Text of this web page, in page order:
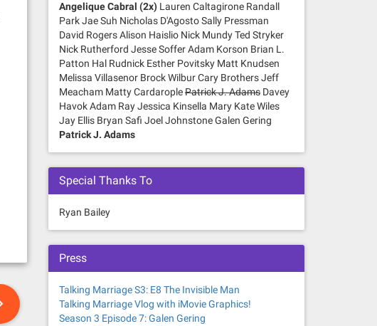
Angelique Cabral (2x) Lauren Caltagirone Randall
Park Jae Suh Nicholas D'Agosto Sally Pressman
David Rogers Alison Haislio Nick Mundy Ted Stryker
Nick Rutherford Jesse Soffer Adam Korson Brian L.
Patton Hal Rudnick Esther Povitsky Matt Knudsen
Melissa Villasenor Brock Wilbur Cary Brothers Jeff
Meacham Matty CardaroplePatrick J. Adams Davey
Havok Adam Ray Jessica Kinsella Mary Kate Wiles
Jay Ellis Bryan Safi Joel Johnstone Galen Gering
Patrick J. Adams
Special Thanks To
Ryan Bailey
Press
Talking Marriage S3: E8 The Invisible Man
Talking Marriage Vlog with iMovie Graphics!
Season 3 Episode 7: Galen Gering